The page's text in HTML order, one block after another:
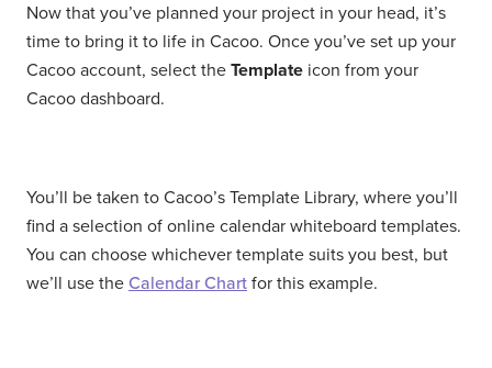
Now that you’ve planned your project in your head, it’s
time to bring it to life in Cacoo. Once you’ve set up your
Cacoo account, select the Template icon from your
Cacoo dashboard.
You’ll be taken to Cacoo’s Template Library, where you’ll
find a selection of online calendar whiteboard templates.
You can choose whichever template suits you best, but
we’ll use the Calendar Chart for this example.